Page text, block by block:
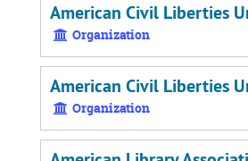
American Civil Liberties
Organization
American Civil Liberties
Organization